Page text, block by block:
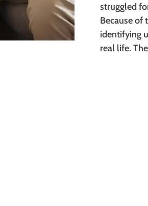
struggled
Because of
identifying
real life.